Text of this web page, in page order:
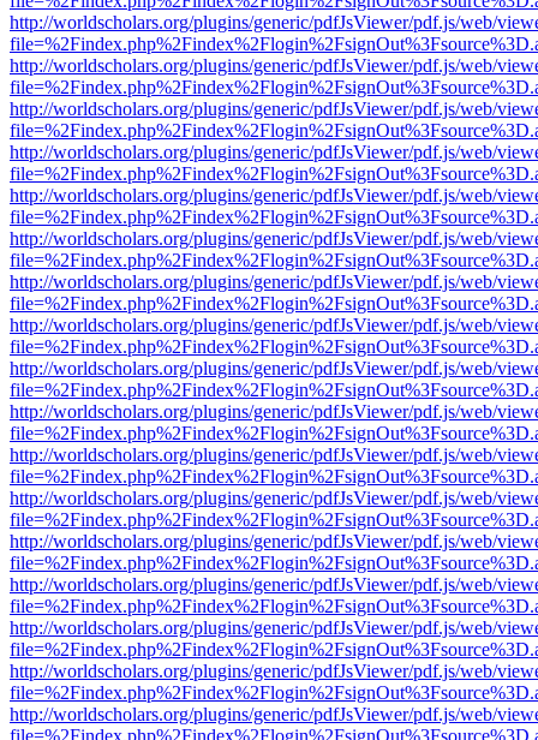
http://worldscholars.org/plugins/generic/pdfJsViewer/pdf.js/web/
http://worldscholars.org/plugins/generic/pdfJsViewer/pdf.js/web/
http://worldscholars.org/plugins/generic/pdfJsViewer/pdf.js/web/
http://worldscholars.org/plugins/generic/pdfJsViewer/pdf.js/web/
http://worldscholars.org/plugins/generic/pdfJsViewer/pdf.js/web/
http://worldscholars.org/plugins/generic/pdfJsViewer/pdf.js/web/
http://worldscholars.org/plugins/generic/pdfJsViewer/pdf.js/web/
http://worldscholars.org/plugins/generic/pdfJsViewer/pdf.js/web/
http://worldscholars.org/plugins/generic/pdfJsViewer/pdf.js/web/
http://worldscholars.org/plugins/generic/pdfJsViewer/pdf.js/web/
http://worldscholars.org/plugins/generic/pdfJsViewer/pdf.js/web/
http://worldscholars.org/plugins/generic/pdfJsViewer/pdf.js/web/
http://worldscholars.org/plugins/generic/pdfJsViewer/pdf.js/web/
http://worldscholars.org/plugins/generic/pdfJsViewer/pdf.js/web/
http://worldscholars.org/plugins/generic/pdfJsViewer/pdf.js/web/
http://worldscholars.org/plugins/generic/pdfJsViewer/pdf.js/web/
http://worldscholars.org/plugins/generic/pdfJsViewer/pdf.js/web/